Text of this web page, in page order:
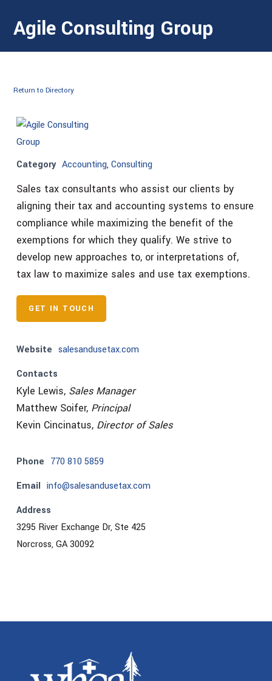
Agile Consulting Group
Return to Directory
Category Accounting,Consulting
Sales tax consultants who assist our clients by
aligning their tax and accounting systems to ensure
compliance while maximizing the benefit of the
exemptions for which they qualify. We strive to
develop new approaches to, or interpretations of,
tax law to maximize sales and use tax exemptions.
GET IN TOUCH
Website salesandusetax.com
Contacts
Kyle Lewis, Sales Manager
Matthew Soifer, Principal
Kevin Cincinatus, Director of Sales
Phone 770 810 5859
Email info@salesandusetax.com
Address
3295 River Exchange Dr, Ste 425
Norcross, GA 30092